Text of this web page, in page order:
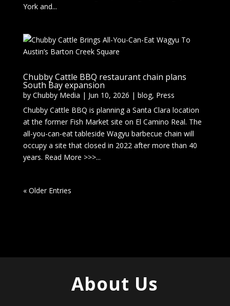
York and...
Chubby Cattle BBQ restaurant chain plans
South Bay expansion
by Chubby Media | Jun 10, 2026 | blog, Press
Chubby Cattle BBQ is planning a Santa Clara location
at the former Fish Market site on El Camino Real. The
all-you-can-eat tableside Wagyu barbecue chain will
occupy a site that closed in 2022 after more than 40
years. Read More >>>...
« Older Entries
About Us